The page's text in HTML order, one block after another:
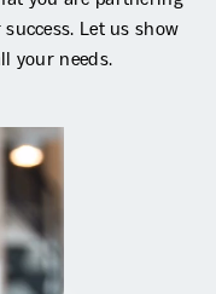
Let us show
your needs.